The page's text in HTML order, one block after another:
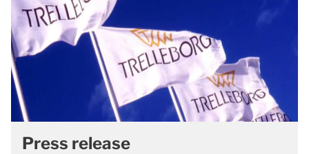
Press release